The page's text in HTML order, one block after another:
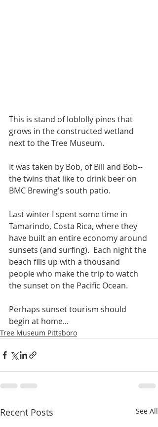
This is stand of loblolly pines that
grows in the constructed wetland
next to the Tree Museum.
It was taken by Bob, of Bill and Bob--
the twins that like to drink beer on
BMC Brewing's south patio.
Last winter I spent some time in
Tamarindo, Costa Rica, where they
have built an entire economy around
sunsets (and surfing).  Each night the
beach fills up with a thousand
people who make the trip to watch
the sunset on the Pacific Ocean.
Perhaps sunset tourism should
begin at home...
Tree Museum Pittsboro
Recent Posts See All